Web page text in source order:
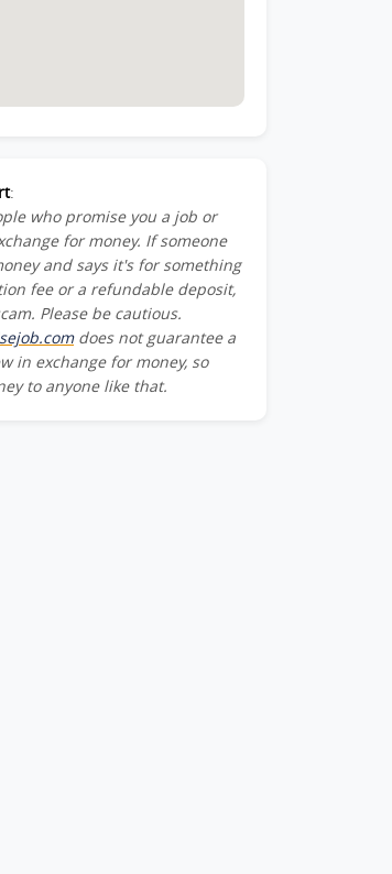
:
who promise you a job or
for money. If someone
and says it's for something
fee or a refundable deposit,
Please be cautious.
does not guarantee a
in exchange for money, so
to anyone like that.